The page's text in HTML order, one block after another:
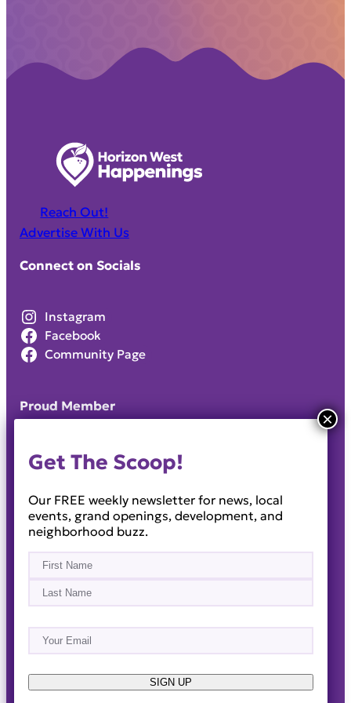
Reach Out!
Advertise With Us
Connect on Socials
Instagram
Facebook
Community Page
Proud Member
AboutEvents
Job OpportunitiesAdvertiseReach Out!
© 2014-2026 · Horizon West Happenings · All Rights
Get The Scoop!
Our FREE weekly newsletter for news, local
events, grand openings, development, and
neighborhood buzz.
Name (Required)
First
Email
(Required)
SIGN UP